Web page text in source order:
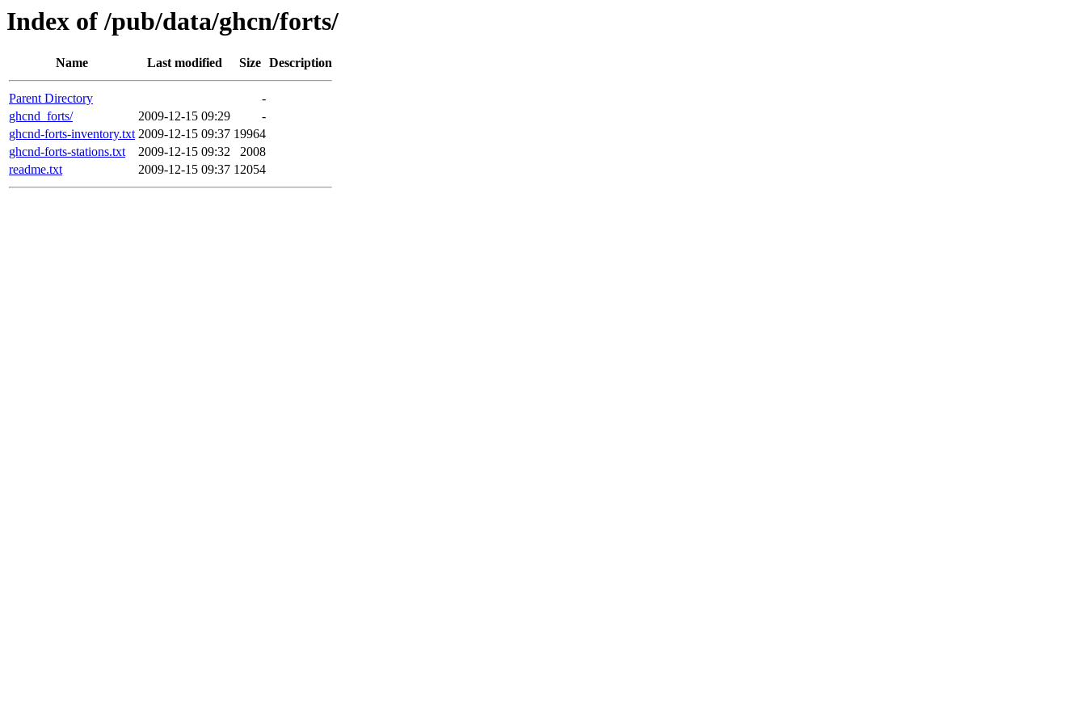
Index of /pub/data/ghcn/forts/
Name Last modified Size Description
Parent Directory
-
ghcnd_forts/
2009-12-15 09:29
-
ghcnd-forts-inventory.txt 2009-12-15 09:37 19964
ghcnd-forts-stations.txt
2009-12-15 09:32
2008
readme.txt
2009-12-15 09:37 12054